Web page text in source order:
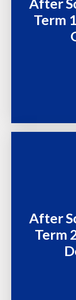
Term
After
Term